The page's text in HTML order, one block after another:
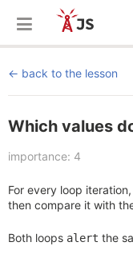
back to the lesson
Which values
importance: 4
For every loop
then compare it with
Both loops alert the